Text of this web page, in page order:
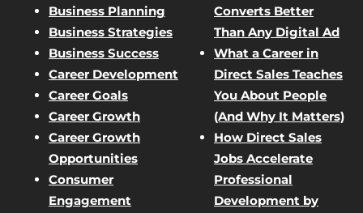
Business Planning
Business Strategies
Business Success
Career Development
Career Goals
Career Growth
Career Growth
Opportunities
Consumer
Engagement
Converts Better
Than Any Digital Ad
What a Career in
Direct Sales Teaches
You About People
(And Why It Matters)
How Direct Sales
Jobs Accelerate
Professional
Development by